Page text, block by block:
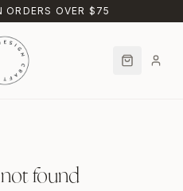
ORDERS OVER $75
found